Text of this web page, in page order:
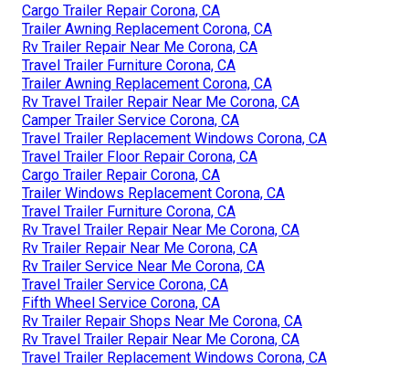
Cargo Trailer Repair Corona, CA
Trailer Awning Replacement Corona, CA
Rv Trailer Repair Near Me Corona, CA
Travel Trailer Furniture Corona, CA
Trailer Awning Replacement Corona, CA
Rv Travel Trailer Repair Near Me Corona, CA
Camper Trailer Service Corona, CA
Travel Trailer Replacement Windows Corona, CA
Travel Trailer Floor Repair Corona, CA
Cargo Trailer Repair Corona, CA
Trailer Windows Replacement Corona, CA
Travel Trailer Furniture Corona, CA
Rv Travel Trailer Repair Near Me Corona, CA
Rv Trailer Repair Near Me Corona, CA
Rv Trailer Service Near Me Corona, CA
Travel Trailer Service Corona, CA
Fifth Wheel Service Corona, CA
Rv Trailer Repair Shops Near Me Corona, CA
Rv Travel Trailer Repair Near Me Corona, CA
Travel Trailer Replacement Windows Corona, CA